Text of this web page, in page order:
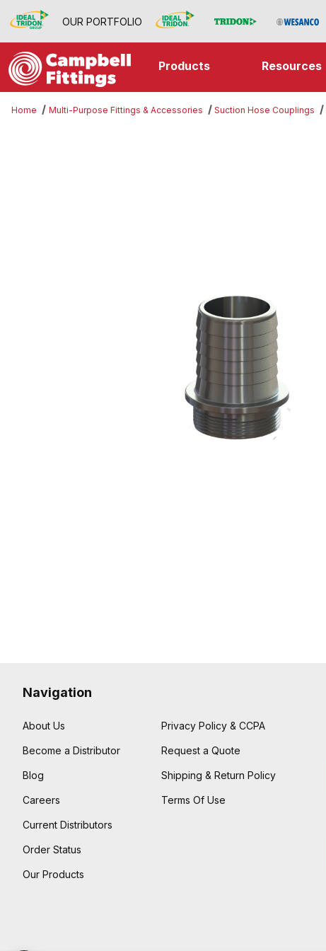
OUR PORTFOLIO
Products Resources
Home Multi-Purpose Fittings & Accessories Suction Hose Couplings
Navigation
About Us
Become a Distributor
Blog
Careers
Current Distributors
Order Status
Our Products
Privacy Policy & CCPA
Request a Quote
Shipping & Return Policy
Terms Of Use